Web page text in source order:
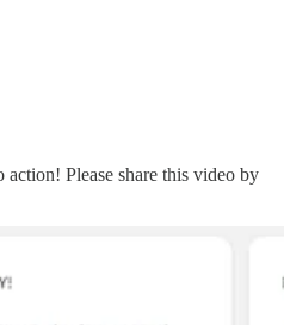
Please share this video by